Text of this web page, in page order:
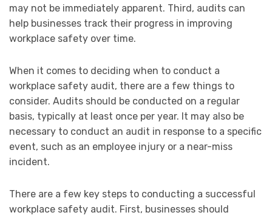
may not be immediately apparent. Third, audits can
help businesses track their progress in improving
workplace safety over time.
When it comes to deciding when to conduct a
workplace safety audit, there are a few things to
consider. Audits should be conducted on a regular
basis, typically at least once per year. It may also be
necessary to conduct an audit in response to a specific
event, such as an employee injury or a near-miss
incident.
There are a few key steps to conducting a successful
workplace safety audit. First, businesses should